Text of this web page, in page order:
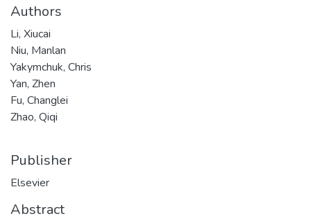
Authors
Li, Xiucai
Niu, Manlan
Yakymchuk, Chris
Yan, Zhen
Fu, Changlei
Zhao, Qiqi
Publisher
Elsevier
Abstract